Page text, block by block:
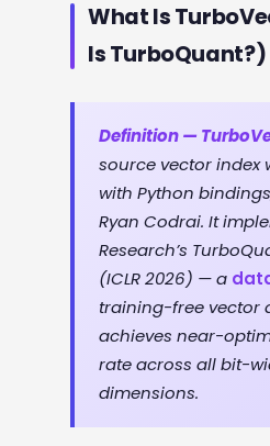
What Is
Is TurboQuant?)
Definition —
source vector index
with Python
Ryan Codrai. It
Research’s
(ICLR 2026) — a
training-free vector
achieves near-
rate across all bit-
dimensions.